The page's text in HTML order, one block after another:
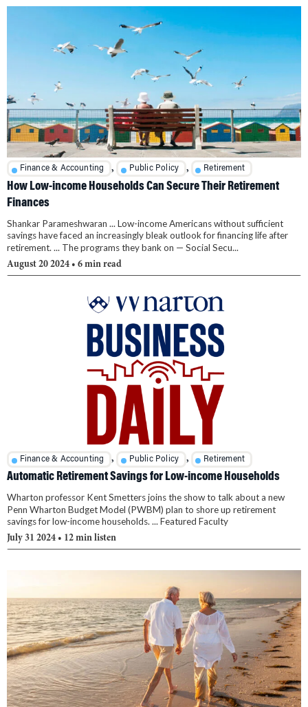
Finance & Accounting , Public Policy , Retirement
How Low-income Households Can Secure Their Retirement
Finances
Shankar Parameshwaran ... Low-income Americans without sufficient
savings have faced an increasingly bleak outlook for financing life after
retirement. ... The programs they bank on — Social Secu...
August 20 2024 • 6 min read
Finance & Accounting , Public Policy , Retirement
Automatic Retirement Savings for Low-income Households
Wharton professor Kent Smetters joins the show to talk about a new
Penn Wharton Budget Model (PWBM) plan to shore up retirement
savings for low-income households. ... Featured Faculty
July 31 2024 • 12 min listen